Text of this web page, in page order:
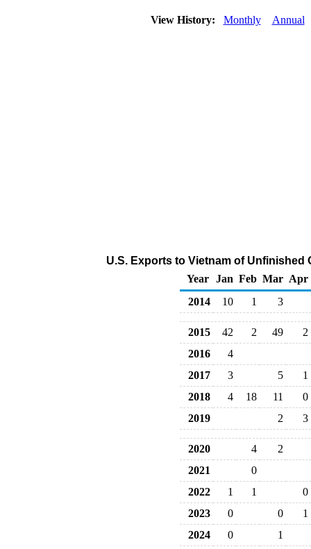
View History: Monthly Annual
U.S. Exports to Vietnam of Unfinished
Year
Jan Feb Mar Apr
2014
10 1 3
2015 42 2 49
2
2016
4
2017
3 5
1
2018
4 18 11
0
2019
2 3
2020 4
2
2021
0
2022
1 1
0
2023
0 0
1
2024
0 1